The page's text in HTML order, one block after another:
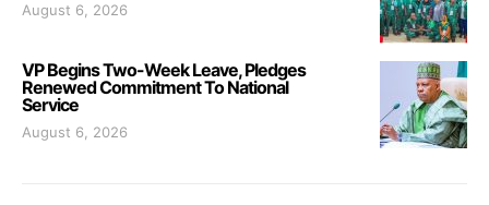
August 6, 2026
VP Begins Two-Week Leave, Pledges
Renewed Commitment To National
Service
August 6, 2026